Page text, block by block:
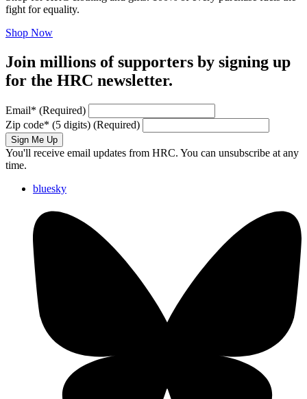
fight for equality.
Shop Now
Join millions of supporters by signing up
for the HRC newsletter.
Email* (Required)
Zip code* (5 digits) (Required)
Sign Me Up
You'll receive email updates from HRC. You can unsubscribe at any
time.
bluesky